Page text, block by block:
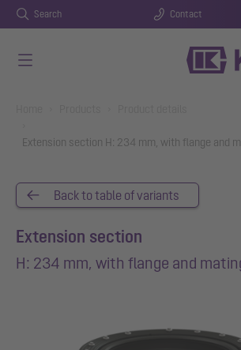
Search Contact
Extension section H: 234 mm, with flange and
Back to table of variants
Extension section
H: 234 mm, with flange and